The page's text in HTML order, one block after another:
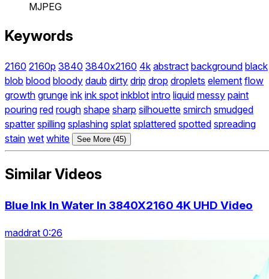
MJPEG
Keywords
2160 2160p 3840 3840x2160 4k abstract background black
blob blood bloody daub dirty drip drop droplets element flow
growth grunge ink ink spot inkblot intro liquid messy paint
pouring red rough shape sharp silhouette smirch smudged
spatter spilling splashing splat splattered spotted spreading
stain wet white See More (45)
Similar Videos
Blue Ink In Water In 3840X2160 4K UHD Video
maddrat 0:26